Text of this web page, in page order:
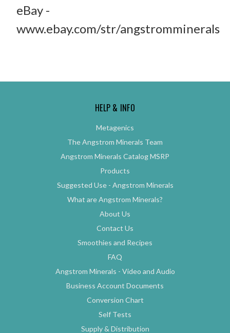
eBay -
www.ebay.com/str/angstromminerals
HELP & INFO
Metagenics
The Angstrom Minerals Team
Angstrom Minerals Catalog MSRP
Products
Suggested Use - Angstrom Minerals
What are Angstrom Minerals?
About Us
Contact Us
Smoothies and Recipes
FAQ
Angstrom Minerals - Video and Audio
Business Account Documents
Conversion Chart
Self Tests
Supply & Distribution